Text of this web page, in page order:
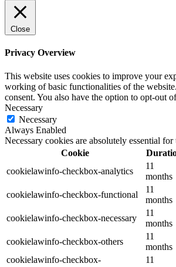
Close
Privacy Overview
This website uses cookies to improve your
working of basic functionalities of the
consent. You also have the option to opt-out
Necessary
Necessary
Always Enabled
Necessary cookies are absolutely essential
Cookie
cookielawinfo-checkbox-analytics
11
months
cookielawinfo-checkbox-functional
11
months
cookielawinfo-checkbox-necessary
11
months
cookielawinfo-checkbox-others
11
months
cookielawinfo-checkbox-
11